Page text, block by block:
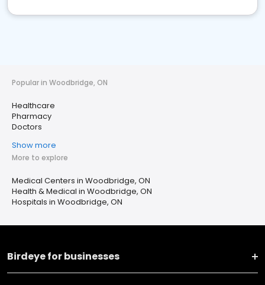
Popular in Woodbridge, ON
Healthcare
Pharmacy
Doctors
Show more
More to explore
Medical Centers in Woodbridge, ON
Health & Medical in Woodbridge, ON
Hospitals in Woodbridge, ON
Birdeye for businesses